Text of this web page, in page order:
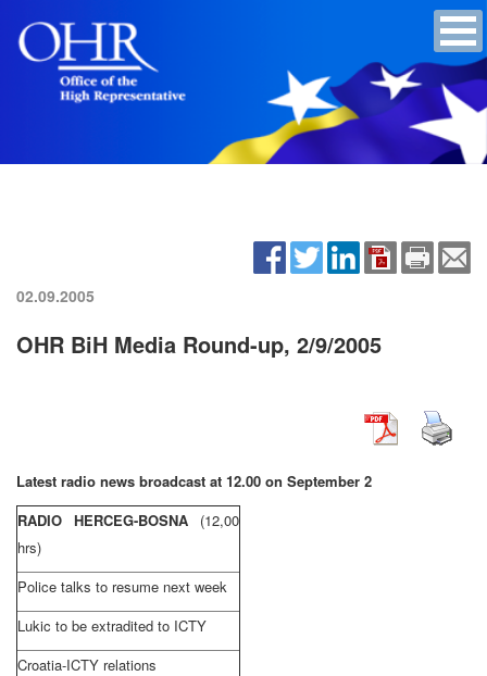
02.09.2005
OHR BiH Media Round-up, 2/9/2005
Latest radio news broadcast at 12.00 on September 2
RADIO HERCEG-BOSNA (12,00
hrs)
Police talks to resume next week
Lukic to be extradited to ICTY
Croatia-ICTY relations